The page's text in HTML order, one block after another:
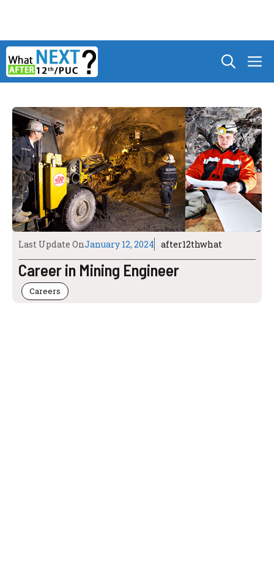
Skip
to
content
Last Update OnJanuary 12, 2024 after12thwhat
Career in Mining Engineer
Careers